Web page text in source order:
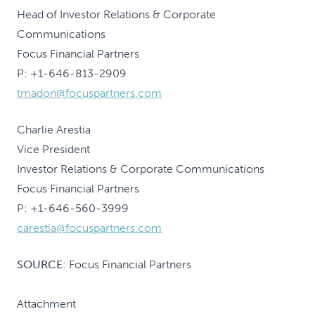
Head of Investor Relations & Corporate
Communications
Focus Financial Partners
P: +1-646-813-2909
tmadon@focuspartners.com
Charlie Arestia
Vice President
Investor Relations & Corporate Communications
Focus Financial Partners
P: +1-646-560-3999
carestia@focuspartners.com
SOURCE: Focus Financial Partners
Attachment